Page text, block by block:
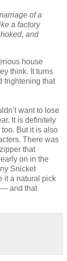
of a
a factory
and
house
think. It turns
frightening that
want to lose
It is definitely
But it is also
There was
that
on in the
Snicket
it a natural pick
and that